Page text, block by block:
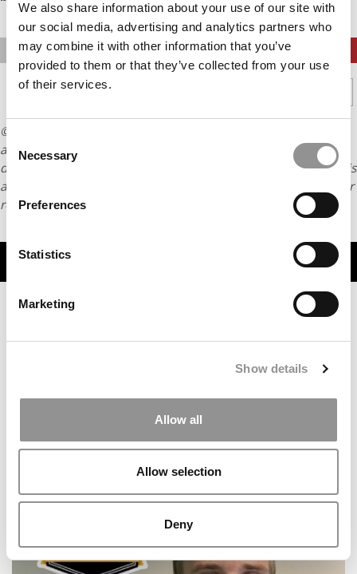
We also share information about your use of our site with
our social media, advertising and analytics partners who
may combine it with other information that you’ve
provided to them or that they’ve collected from your use
of their services.
Consent
Selection
Necessary
Preferences
Statistics
Marketing
Show details
Allow all
Allow selection
Deny
PREVIOUS PAGE CONTINUE READING
Page 3 of 5
© Copyright 2026 Poets & Quants. All rights reserved. This
article may not be republished, rewritten or otherwise
distributed without written permission. To reprint or license this
article or any content from Poets & Quants, please submit your
requestHERE.
TRENDING
Meet the MBA Class of 2027: Carson Fletcher, North